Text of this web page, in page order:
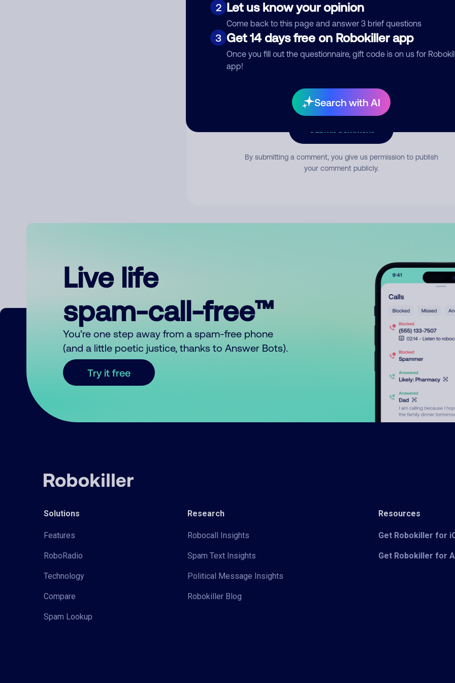
2 Let us know your opinion
Come back to this page and answer 3 brief questions
3 Get 14 days free on Robokiller app
Once you fill out the questionnaire, gift code is on us for
app!
Search with AI
Comment
By submitting a comment, you give us permission to publish
your comment publicly.
Live life
spam-call-free™
You’re one step away from a spam-free phone
(and a little poetic justice, thanks to Answer Bots).
Try it free
Solutions
Features
RoboRadio
Technology
Compare
Spam Lookup
Research
Robocall Insights
Spam Text Insights
Political Message Insights
Robokiller Blog
Resources
Get Robokiller for
Get Robokiller for